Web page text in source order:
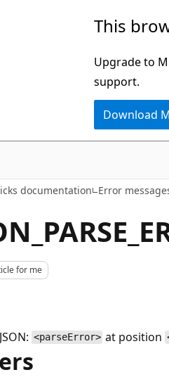
This
Upgrade to
support.
Download
documentation Error
for me
<parseError> at position